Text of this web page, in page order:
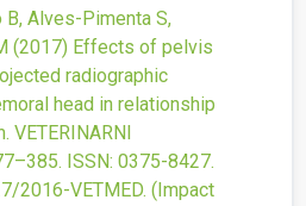
B, Alves-Pimenta S,
(2017) Effects of pelvis
radiographic
head in relationship
VETERINARNI
ISSN: 0375-8427.
2016-VETMED. (Impact